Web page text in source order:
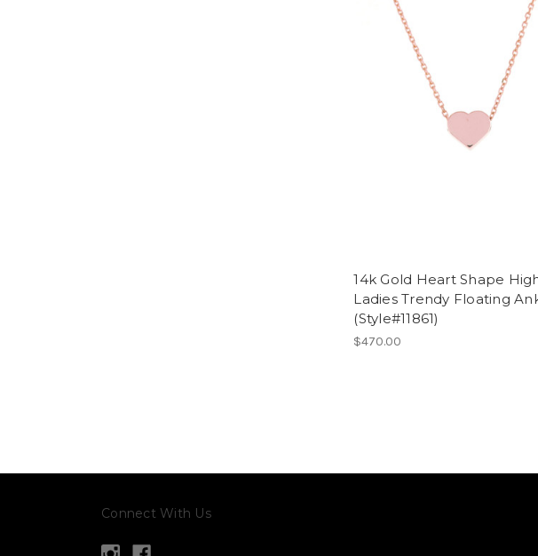
14k Gold Heart Shape
Ladies Trendy Floating
(Style#11861)
$470.00
Connect With Us